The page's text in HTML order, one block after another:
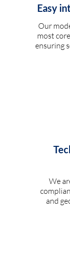
Easy
Our
most
ensuring
We
and